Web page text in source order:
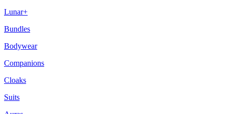
Lunar+
Bundles
Bodywear
Companions
Cloaks
Suits